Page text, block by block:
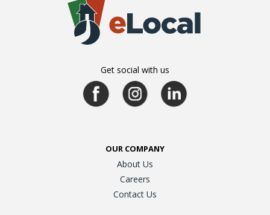
Get social with us
OUR COMPANY
About Us
Careers
Contact Us